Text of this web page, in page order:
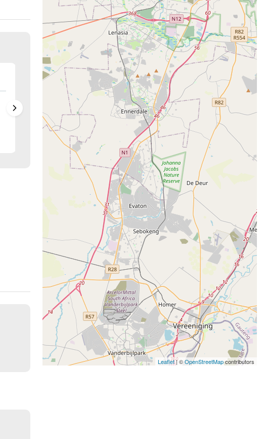
Constantia Kloof
Properties
Starting from
R 3000
View properties
Little Falls
14
Properties
Starting fromR 7500
View properties
Leaflet| ©OpenStreetMapcontributors